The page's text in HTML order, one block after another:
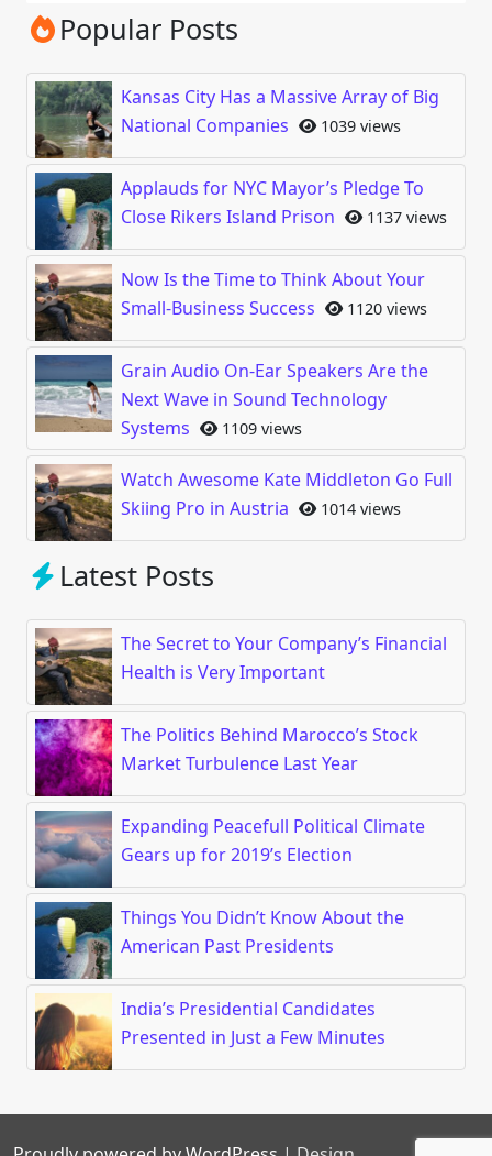
Popular Posts
Kansas City Has a Massive Array of Big
National Companies
1039 views
Applauds for NYC Mayor’s Pledge To
Close Rikers Island Prison
1137 views
Now Is the Time to Think About Your
Small-Business Success
1120 views
Grain Audio On-Ear Speakers Are the
Next Wave in Sound Technology
Systems
1109 views
Watch Awesome Kate Middleton Go Full
Skiing Pro in Austria
1014 views
Latest Posts
The Secret to Your Company’s Financial
Health is Very Important
The Politics Behind Marocco’s Stock
Market Turbulence Last Year
Expanding Peacefull Political Climate
Gears up for 2019’s Election
Things You Didn’t Know About the
American Past Presidents
India’s Presidential Candidates
Presented in Just a Few Minutes